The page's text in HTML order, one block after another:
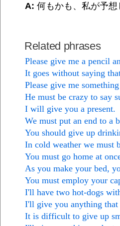
A: 何もかも、私が予
Related phrases
Please give me a pencil
It goes without saying
Please give me
He must be crazy to say
I will give you a present.
We must put an end to a
You should give up
In cold weather we must
You must go home at
As you make your bed,
You must employ your
I'll have two hot-dogs
I'll give you anything that
It is difficult to give up